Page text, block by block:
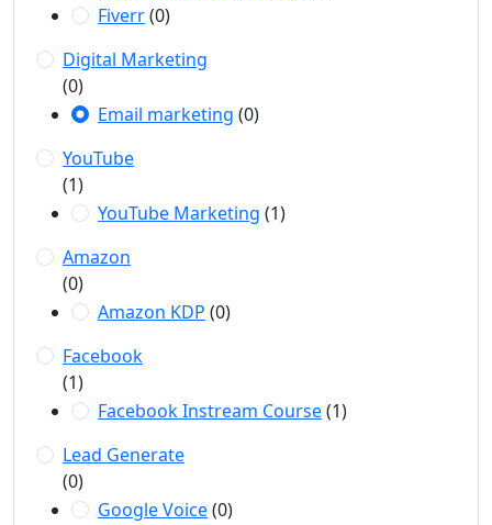
Fiverr(0)
Digital Marketing
(0)
Email marketing (0)
YouTube
(1)
YouTube Marketing (1)
Amazon
(0)
Amazon KDP (0)
Facebook
(1)
Facebook Instream Course(1)
Lead Generate
(0)
Google Voice(0)